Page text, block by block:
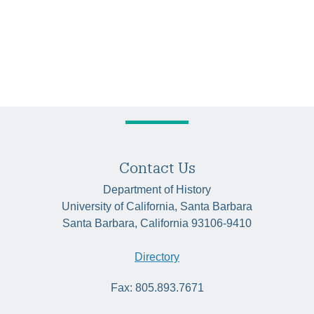
Contact Us
Department of History
University of California, Santa Barbara
Santa Barbara, California 93106-9410
Directory
Fax: 805.893.7671